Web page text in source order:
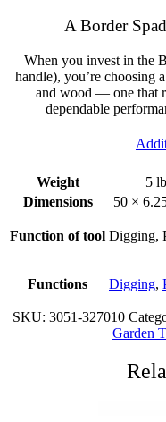
A Border
When you invest in the
handle), you’re choosing
and wood — one that
dependable
Weight
5
Dimensions
50 ×
Function of tool Digging,
Functions Digging,
SKU: 3051-327010
Garden